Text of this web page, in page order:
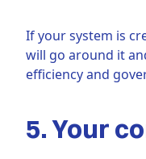
If your system is
will go around it
efficiency and
5. Your